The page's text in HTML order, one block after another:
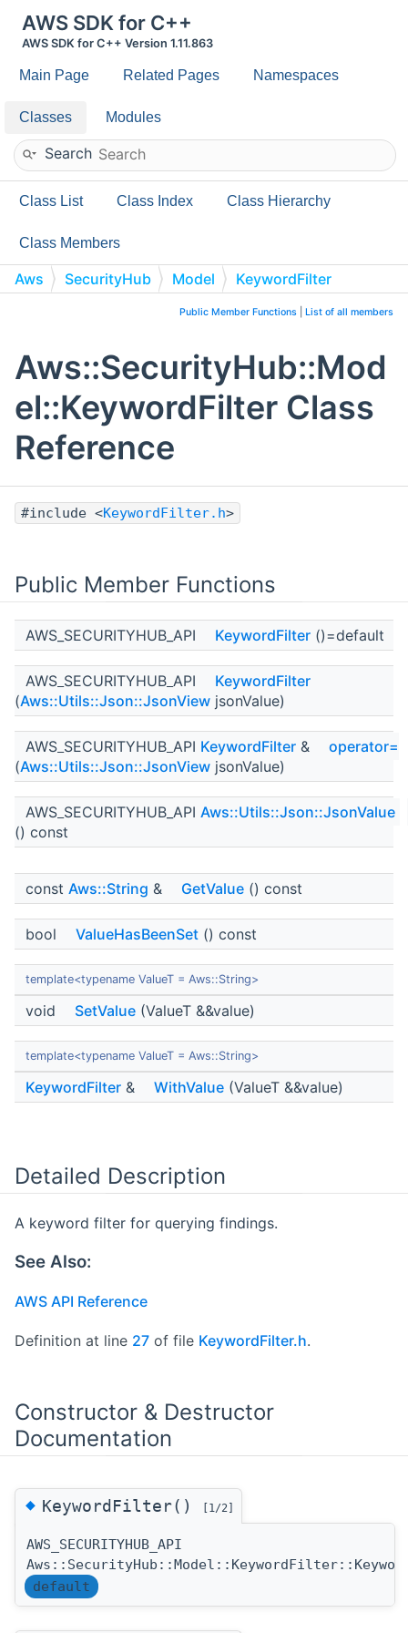
AWS SDK for C++
AWS SDK for C++ Version 1.11.863
Main Page Related Pages Namespaces
Classes Modules
Search
Class List Class Index Class Hierarchy
Class Members
Aws SecurityHub Model KeywordFilter
Public Member Functions List of all members
Aws::SecurityHub::Mod
el::KeywordFilter Class
Reference
#include <KeywordFilter.h>
Public Member Functions
AWS_SECURITYHUB_API KeywordFilter ()=default
AWS_SECURITYHUB_API
KeywordFilter
(Aws::Utils::Json::JsonView jsonValue)
AWS_SECURITYHUB_API KeywordFilter &
operator=
(Aws::Utils::Json::JsonView jsonValue)
AWS_SECURITYHUB_API Aws::Utils::Json::JsonValue
() const
const Aws::String & GetValue () const
bool ValueHasBeenSet () const
template<typename ValueT = Aws::String>
void SetValue (ValueT &&value)
template<typename ValueT = Aws::String>
KeywordFilter & WithValue (ValueT &&value)
Detailed Description
A keyword filter for querying findings.
See Also:
AWS API Reference
Definition at line 27 of file KeywordFilter.h.
Constructor & Destructor
Documentation
◆KeywordFilter() [1/2]
AWS_SECURITYHUB_API
default